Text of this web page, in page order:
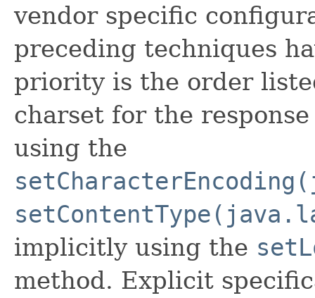
vendor specific
preceding techniques
priority is the order
charset for the
using the
implicitly using the
method. Explicit